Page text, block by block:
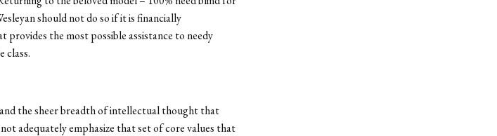
should not do so if it is financially
provides the most possible assistance to needy
class.
the sheer breadth of intellectual thought that
adequately emphasize that set of core values that